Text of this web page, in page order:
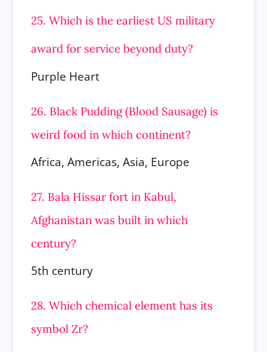
25. Which is the earliest US military
award for service beyond duty?
Purple Heart
26. Black Pudding (Blood Sausage) is
weird food in which continent?
Africa, Americas, Asia, Europe
27. Bala Hissar fort in Kabul,
Afghanistan was built in which
century?
5th century
28. Which chemical element has its
symbol Zr?